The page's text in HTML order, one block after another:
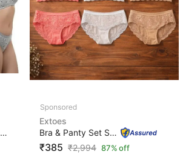
Bra & Panty Set Printed Multicolor Lingerie Set
Extoes
Bra & Panty Set Self Design Pink, Orange, Grey Lingerie...
₹385 ₹2,994 87% off